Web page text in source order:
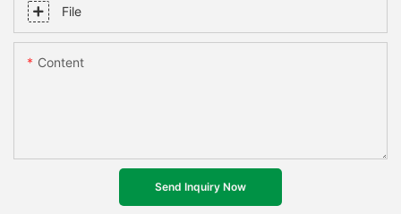
File
Content
Send Inquiry Now